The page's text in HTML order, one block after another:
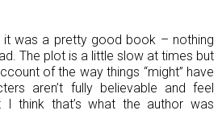
it was a pretty good book – nothing
The plot is a little slow at times but
of the way things “might” have
aren’t fully believable and feel
I think that’s what the author was